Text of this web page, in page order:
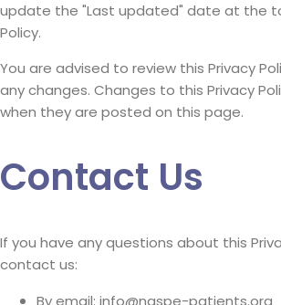
update the "Last updated" date at the
Policy.
You are advised to review this Privacy
any changes. Changes to this Privacy
when they are posted on this page.
Contact Us
If you have any questions about this
contact us:
By email: info@naspe-patients.org